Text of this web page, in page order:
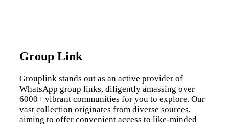
Group Link
Grouplink stands out as an active provider of
WhatsApp group links, diligently amassing over
6000+ vibrant communities for you to explore. Our
vast collection originates from diverse sources,
aiming to offer convenient access to like-minded